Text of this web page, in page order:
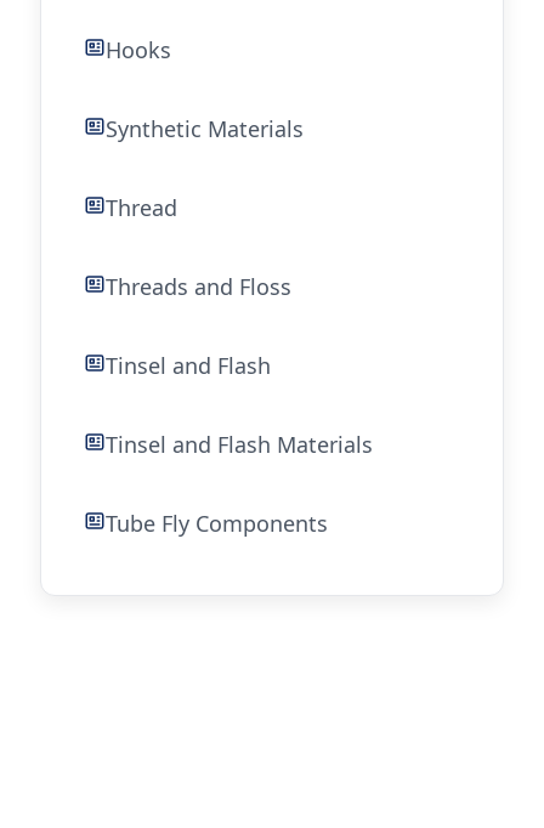
Hooks
Synthetic Materials
Thread
Threads and Floss
Tinsel and Flash
Tinsel and Flash Materials
Tube Fly Components